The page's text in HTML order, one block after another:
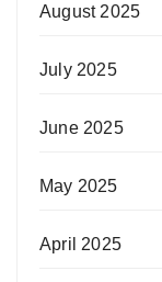
August 2025
July 2025
June 2025
May 2025
April 2025